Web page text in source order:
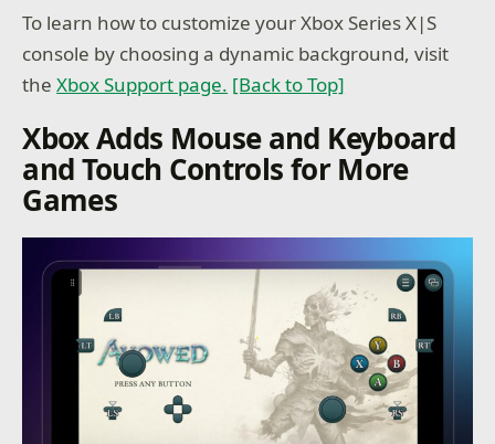
To learn how to customize your Xbox Series X|S
console by choosing a dynamic background, visit
theXbox Support page. [Back to Top]
Xbox Adds Mouse and Keyboard
and Touch Controls for More
Games